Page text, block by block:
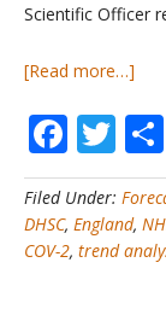
Scientific Officer
[Read more…]
#1
–
and
Filed Under:
DHSC, England,
COV-2, trend